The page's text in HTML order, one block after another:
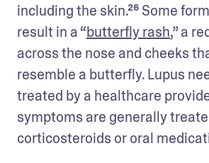
including the skin.²⁶ Some
result in a “butterfly rash,” a
across the nose and cheeks
resemble a butterfly. Lupus
treated by a healthcare
symptoms are generally
corticosteroids or oral